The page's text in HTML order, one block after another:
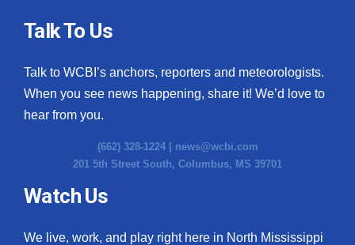
Talk To Us
Talk to WCBI’s anchors, reporters and meteorologists.
When you see news happening, share it! We’d love to
hear from you.
(662) 328-1224 | news@wcbi.com
201 5th Street South, Columbus, MS 39701
Watch Us
We live, work, and play right here in North Mississippi